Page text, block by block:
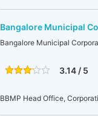
Bangalore Municipal
Bangalore Municipal
3.14 / 5
BBMP Head Office,